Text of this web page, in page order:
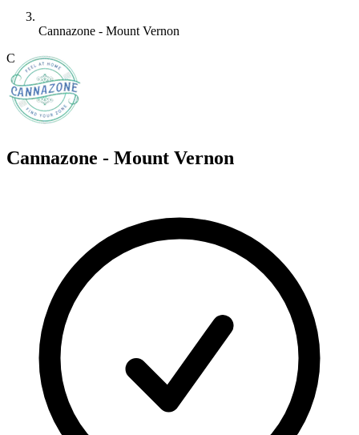
Cannazone - Mount Vernon
C
Cannazone - Mount Vernon